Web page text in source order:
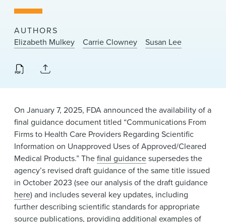
Alumni
AUTHORS
Elizabeth Mulkey
Carrie Clowney Susan Lee
On January 7, 2025, FDA announced the availability of a
final guidance document titled “Communications From
Firms to Health Care Providers Regarding Scientific
Information on Unapproved Uses of Approved/Cleared
Medical Products.” Thefinal guidancesupersedes the
agency’s revised draft guidance of the same title issued
in October 2023 (see our analysis of the draft guidance
here) and includes several key updates, including
further describing scientific standards for appropriate
source publications, providing additional examples of